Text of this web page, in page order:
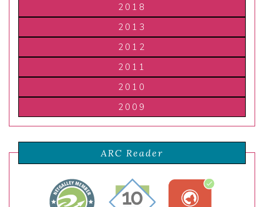
2018
2013
2012
2011
2010
2009
ARC Reader